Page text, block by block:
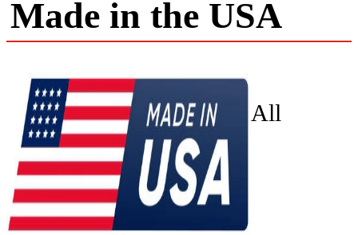
Made in the USA
All